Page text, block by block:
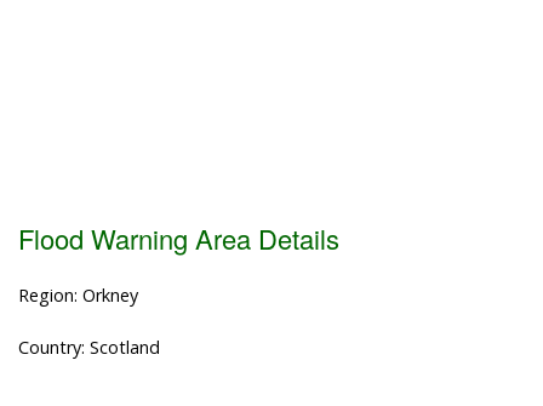
Flood Warning Area Details
Region: Orkney
Country: Scotland